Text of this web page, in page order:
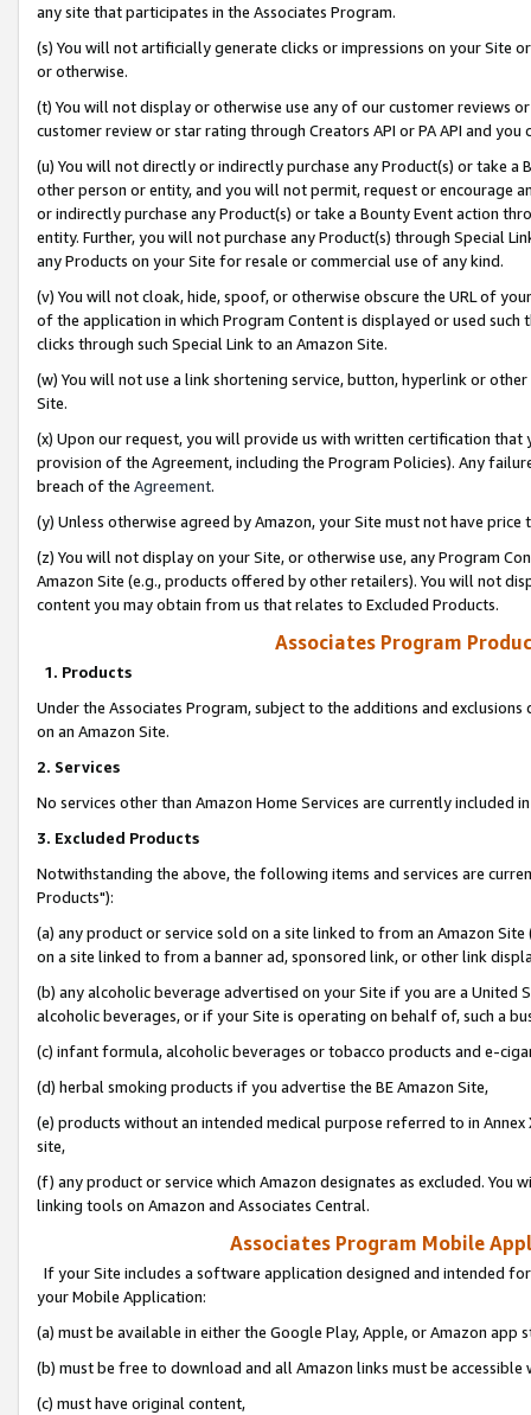
any site that participates in the Associates Program.
(s) You will not artificially generate clicks or impressions on your Site
or otherwise.
(t) You will not display or otherwise use any of our customer reviews
customer review or star rating through Creators API or PA API and
(u) You will not directly or indirectly purchase any Product(s) or take
other person or entity, and you will not permit, request or encourage
or indirectly purchase any Product(s) or take a Bounty Event action
entity. Further, you will not purchase any Product(s) through Special
any Products on your Site for resale or commercial use of any kind.
(v) You will not cloak, hide, spoof, or otherwise obscure the URL of
of the application in which Program Content is displayed or used
clicks through such Special Link to an Amazon Site.
(w) You will not use a link shortening service, button, hyperlink or
Site.
(x) Upon our request, you will provide us with written certification
provision of the Agreement, including the Program Policies). Any
breach of the Agreement.
(y) Unless otherwise agreed by Amazon, your Site must not have
(z) You will not display on your Site, or otherwise use, any Program
Amazon Site (e.g., products offered by other retailers). You will not
content you may obtain from us that relates to Excluded Products.
Associates Program
1. Products
Under the Associates Program, subject to the additions and
on an Amazon Site.
2. Services
No services other than Amazon Home Services are currently included
3. Excluded Products
Notwithstanding the above, the following items and services are
Products"):
(a) any product or service sold on a site linked to from an Amazon
on a site linked to from a banner ad, sponsored link, or other link
(b) any alcoholic beverage advertised on your Site if you are a
alcoholic beverages, or if your Site is operating on behalf of, such a
(c) infant formula, alcoholic beverages or tobacco products and e-
(d) herbal smoking products if you advertise the BE Amazon Site,
(e) products without an intended medical purpose referred to in
site,
(f) any product or service which Amazon designates as excluded. You
linking tools on Amazon and Associates Central.
Associates Program Mobile
If your Site includes a software application designed and intended
your Mobile Application:
(a) must be available in either the Google Play, Apple, or Amazon app
(b) must be free to download and all Amazon links must be
(c) must have original content,